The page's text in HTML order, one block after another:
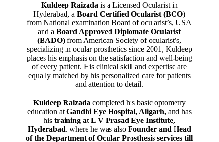
Kuldeep Raizada is a Licensed Ocularist in
Hyderabad, aBoard Certified Ocularist (BCO)
from National examination Board of ocularist’s, USA
and aBoard Approved Diplomate Ocularist
(BADO) from American Society of ocularist’s,
specializing in ocular prosthetics since 2001, Kuldeep
places his emphasis on the satisfaction and well-being
of every patient. His clinical skill and expertise are
equally matched by his personalized care for patients
and attention to detail.
Kuldeep Raizada completed his basic optometry
education at Gandhi Eye Hospital, Aligarh,and has
histraining at L V Prasad Eye Institute,
Hyderabad. where he was also Founder and Head
of the Department of Ocular Prosthesis services till